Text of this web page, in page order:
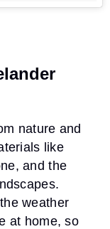
nature and
like
and the
weather
at home, so